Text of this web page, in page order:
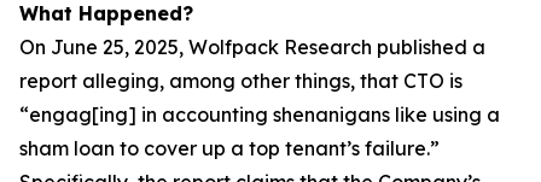
What Happened?
On June 25, 2025, Wolfpack Research published a
report alleging, among other things, that CTO is
“engag[ing] in accounting shenanigans like using a
sham loan to cover up a top tenant’s failure.”